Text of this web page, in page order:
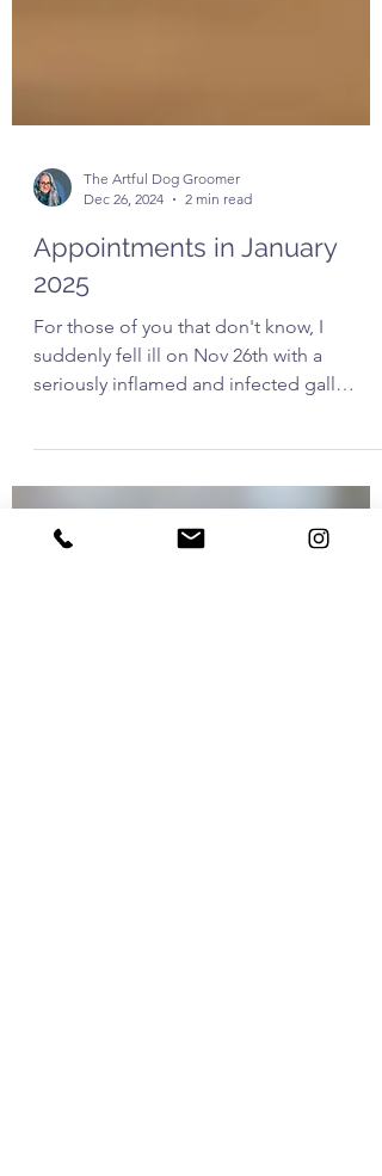
Dec 26, 2024
2 min read
Appointments in January
For those of you that don't know, I
suddenly fell ill on Nov 26th with a
seriously inflamed and infected gall
bladder. I was hospitalised...